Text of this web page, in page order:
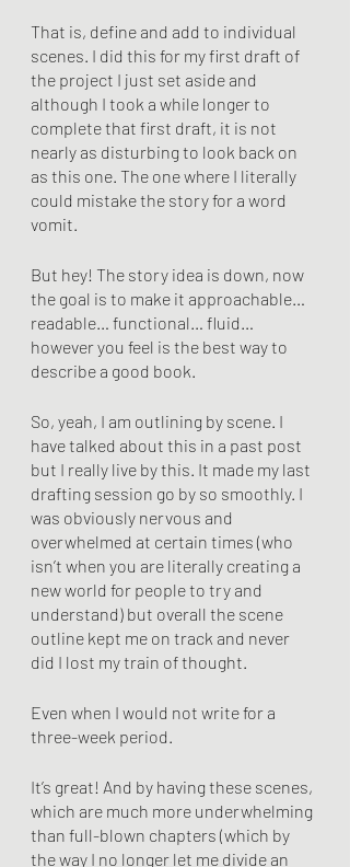
That is, define and add to individual
scenes. I did this for my first draft of
the project I just set aside and
although I took a while longer to
complete that first draft, it is not
nearly as disturbing to look back on
as this one. The one where I literally
could mistake the story for a word
vomit.
But hey! The story idea is down, now
the goal is to make it approachable…
readable… functional… fluid…
however you feel is the best way to
describe a good book.
So, yeah, I am outlining by scene. I
have talked about this in a past post
but I really live by this. It made my last
drafting session go by so smoothly. I
was obviously nervous and
overwhelmed at certain times (who
isn’t when you are literally creating a
new world for people to try and
understand) but overall the scene
outline kept me on track and never
did I lost my train of thought.
Even when I would not write for a
three-week period.
It’s great! And by having these scenes,
which are much more underwhelming
than full-blown chapters (which by
the way I no longer let me divide an